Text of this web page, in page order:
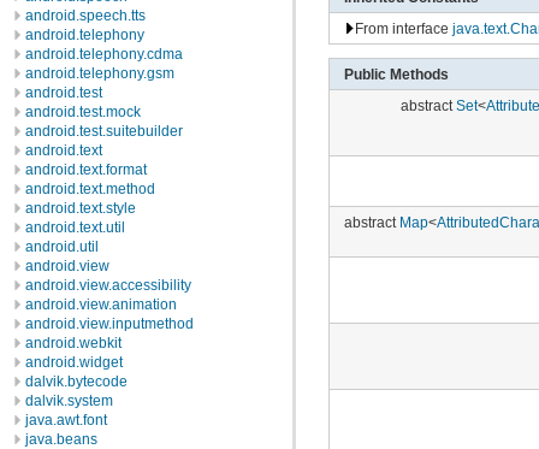
android.speech.tts
android.telephony
android.telephony.cdma
android.telephony.gsm
android.test
android.test.mock
android.test.suitebuilder
android.text
android.text.format
android.text.method
android.text.style
android.text.util
android.util
android.view
android.view.accessibility
android.view.animation
android.view.inputmethod
android.webkit
android.widget
dalvik.bytecode
dalvik.system
java.awt.font
java.beans
From interface
Public Methods
abstract Set<
abstract Map<